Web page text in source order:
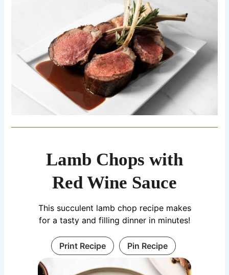
Lamb Chops with
Red Wine Sauce
This succulent lamb chop recipe makes
for a tasty and filling dinner in minutes!
Print Recipe Pin Recipe